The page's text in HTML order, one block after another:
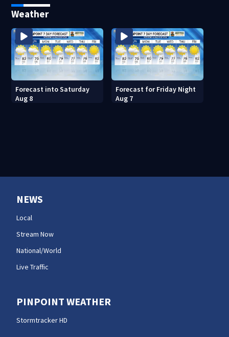
Weather
Forecast into Saturday
Aug 8
Forecast for Friday Night
Aug 7
NEWS
Local
Stream Now
National/World
Live Traffic
PINPOINT WEATHER
Stormtracker HD